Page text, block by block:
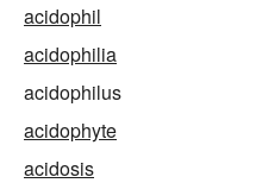
acidophil
acidophilia
acidophilus
acidophyte
acidosis